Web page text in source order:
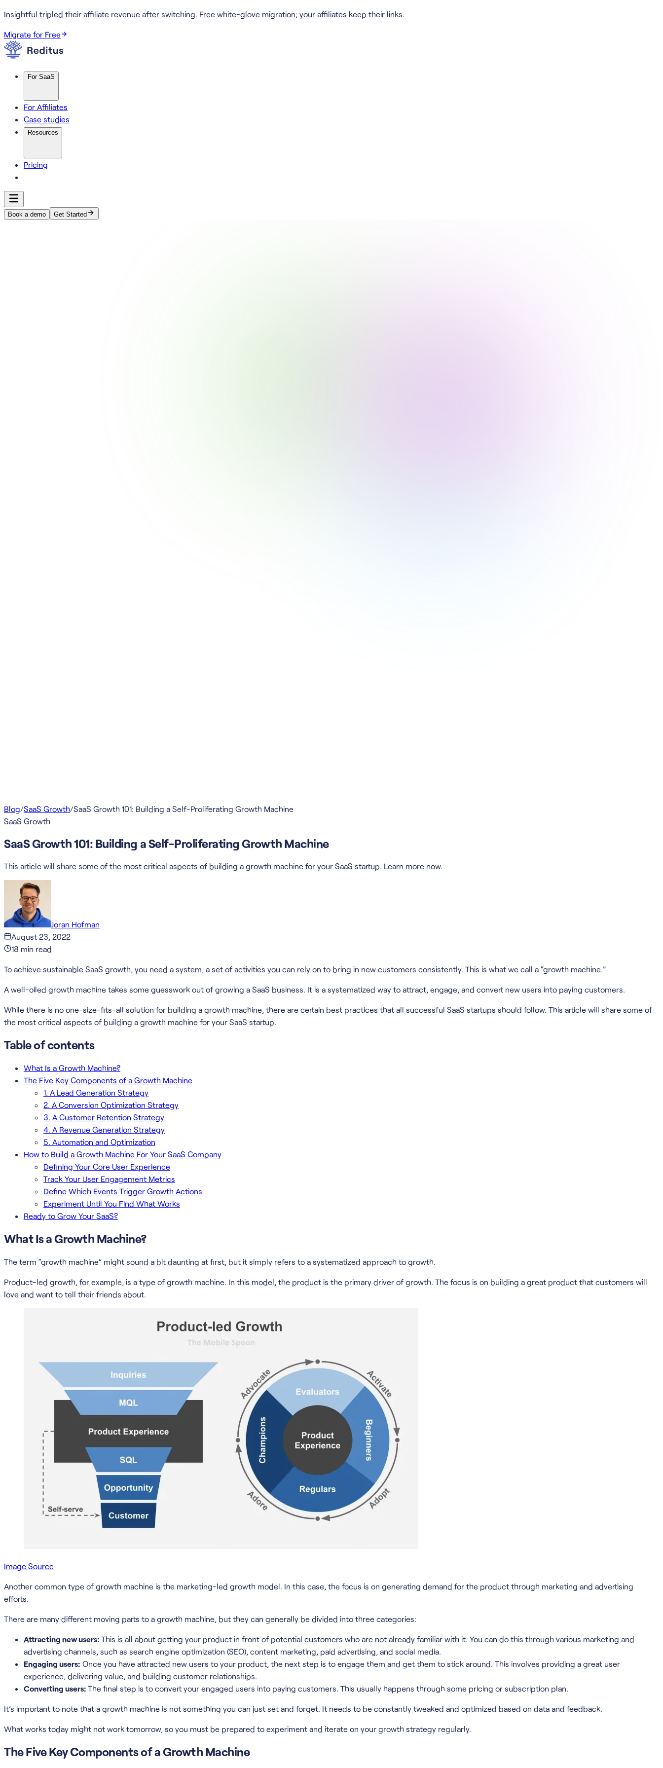
Insightful tripled their affiliate revenue after switching. Free white-glove migration; your affiliates keep their links.
Migrate for Free
For SaaS
For Affiliates
Case studies
Resources
Pricing
Book a demo Get Started
Blog/SaaS Growth/SaaS Growth 101: Building a Self-Proliferating Growth Machine
SaaS Growth
SaaS Growth 101: Building a Self-Proliferating Growth Machine
This article will share some of the most critical aspects of building a growth machine for your SaaS startup. Learn more now.
Joran Hofman
August 23, 2022
18 min read
To achieve sustainable SaaS growth, you need a system, a set of activities you can rely on to bring in new customers consistently. This is what we call a “growth machine.”
A well-oiled growth machine takes some guesswork out of growing a SaaS business. It is a systematized way to attract, engage, and convert new users into paying customers.
While there is no one-size-fits-all solution for building a growth machine, there are certain best practices that all successful SaaS startups should follow. This article will share some of
the most critical aspects of building a growth machine for your SaaS startup.
Table of contents
What Is a Growth Machine?
The Five Key Components of a Growth Machine
1. A Lead Generation Strategy
2. A Conversion Optimization Strategy
3. A Customer Retention Strategy
4. A Revenue Generation Strategy
5. Automation and Optimization
How to Build a Growth Machine For Your SaaS Company
Defining Your Core User Experience
Track Your User Engagement Metrics
Define Which Events Trigger Growth Actions
Experiment Until You Find What Works
Ready to Grow Your SaaS?
What Is a Growth Machine?
The term “growth machine” might sound a bit daunting at first, but it simply refers to a systematized approach to growth.
Product-led growth, for example, is a type of growth machine. In this model, the product is the primary driver of growth. The focus is on building a great product that customers will
love and want to tell their friends about.
Image Source
Another common type of growth machine is the marketing-led growth model. In this case, the focus is on generating demand for the product through marketing and advertising
efforts.
There are many different moving parts to a growth machine, but they can generally be divided into three categories:
Attracting new users: This is all about getting your product in front of potential customers who are not already familiar with it. You can do this through various marketing and
advertising channels, such as search engine optimization (SEO), content marketing, paid advertising, and social media.
Engaging users: Once you have attracted new users to your product, the next step is to engage them and get them to stick around. This involves providing a great user
experience, delivering value, and building customer relationships.
Converting users: The final step is to convert your engaged users into paying customers. This usually happens through some pricing or subscription plan.
It’s important to note that a growth machine is not something you can just set and forget. It needs to be constantly tweaked and optimized based on data and feedback.
What works today might not work tomorrow, so you must be prepared to experiment and iterate on your growth strategy regularly.
The Five Key Components of a Growth Machine